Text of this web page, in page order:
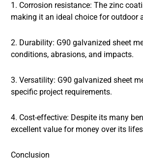
1. Corrosion resistance: The zinc
making it an ideal choice for outdoor
2. Durability: G90 galvanized sheet
conditions, abrasions, and impacts.
3. Versatility: G90 galvanized sheet
specific project requirements.
4. Cost-effective: Despite its many
excellent value for money over its
Conclusion